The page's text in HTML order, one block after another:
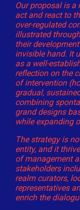
Our proposal is a
act and react to
over-regulated
illustrated
their
invisible hand. It
as a well-
reflection on the
of intervention
gradual,
combining
grand designs
while expanding
The strategy is
entity, and it
of management
stakeholders
realm curators,
representatives
enrich the